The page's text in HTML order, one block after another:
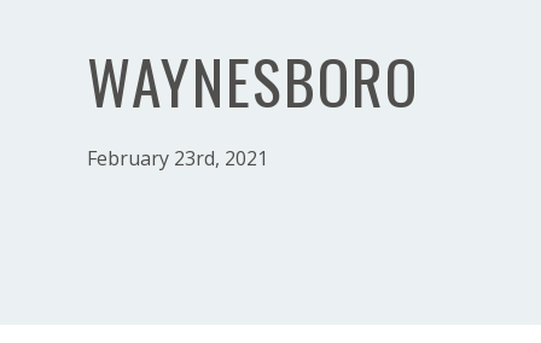
WAYNESBORO
February 23rd, 2021